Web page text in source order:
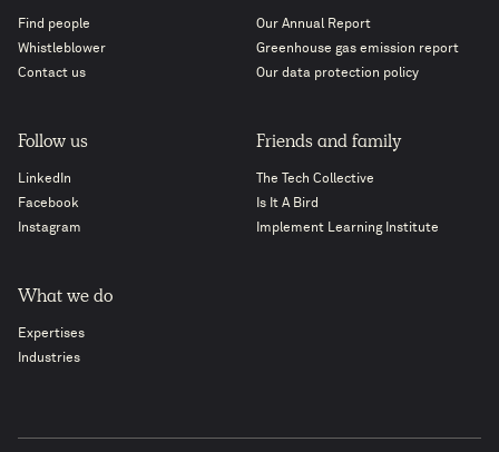
Find people
Whistleblower
Contact us
Our Annual Report
Greenhouse gas emission report
Our data protection policy
Follow us
LinkedIn
Facebook
Instagram
Friends and family
The Tech Collective
Is It A Bird
Implement Learning Institute
What we do
Expertises
Industries